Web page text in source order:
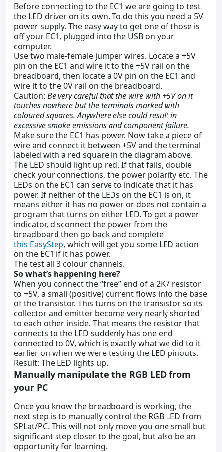
Before connecting to the EC1 we are going to test
the LED driver on its own. To do this you need a 5V
power supply. The easy way to get one of those is
off your EC1, plugged into the USB on your
computer.
Use two male-female jumper wires. Locate a +5V
pin on the EC1 and wire it to the +5V rail on the
breadboard, then locate a 0V pin on the EC1 and
wire it to the 0V rail on the breadboard.
Caution: Be very careful that the wire with +5V on it
touches nowhere but the terminals marked with
coloured squares. Anywhere else could result in
excessive smoke emissions and component failure.
Make sure the EC1 has power. Now take a piece of
wire and connect it between +5V and the terminal
labeled with a red square in the diagram above.
The LED should light up red. If that fails, double
check your connections, the power polarity etc. The
LEDs on the EC1 can serve to indicate that it has
power. If neither of the LEDs on the EC1 is on, it
means either it has no power or does not contain a
program that turns on either LED. To get a power
indicator, disconnect the power from the
breadboard then go back and complete
this EasyStep, which will get you some LED action
on the EC1 if it has power.
The test all 3 colour channels.
So what’s happening here?
When you connect the “free” end of a 2K7 resistor
to +5V, a small (positive) current flows into the base
of the transistor. This turns on the transistor so its
collector and emitter become very nearly shorted
to each other inside. That means the resistor that
connects to the LED suddenly has one end
connected to 0V, which is exactly what we did to it
earlier on when we were testing the LED pinouts.
Result: The LED lights up.
Manually manipulate the RGB LED from
your PC
Once you know the breadboard is working, the
next step is to manually control the RGB LED from
SPLat/PC. This will not only move you one small but
significant step closer to the goal, but also be an
opportunity for learning.